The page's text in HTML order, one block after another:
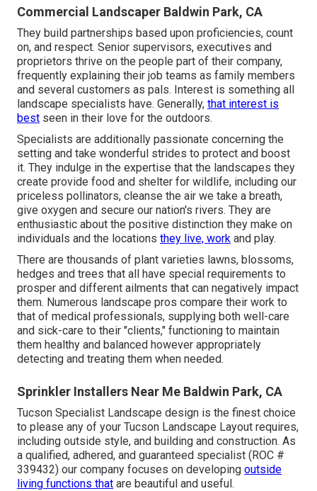
Commercial Landscaper Baldwin Park, CA
They build partnerships based upon proficiencies, count
on, and respect. Senior supervisors, executives and
proprietors thrive on the people part of their company,
frequently explaining their job teams as family members
and several customers as pals. Interest is something all
landscape specialists have. Generally, that interest is
best seen in their love for the outdoors.
Specialists are additionally passionate concerning the
setting and take wonderful strides to protect and boost
it. They indulge in the expertise that the landscapes they
create provide food and shelter for wildlife, including our
priceless pollinators, cleanse the air we take a breath,
give oxygen and secure our nation's rivers. They are
enthusiastic about the positive distinction they make on
individuals and the locations they live, work and play.
There are thousands of plant varieties lawns, blossoms,
hedges and trees that all have special requirements to
prosper and different ailments that can negatively impact
them. Numerous landscape pros compare their work to
that of medical professionals, supplying both well-care
and sick-care to their "clients," functioning to maintain
them healthy and balanced however appropriately
detecting and treating them when needed.
Sprinkler Installers Near Me Baldwin Park, CA
Tucson Specialist Landscape design is the finest choice
to please any of your Tucson Landscape Layout requires,
including outside style, and building and construction. As
a qualified, adhered, and guaranteed specialist (ROC #
339432) our company focuses on developing outside
living functions that are beautiful and useful.